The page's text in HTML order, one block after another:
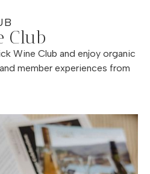
Club
Wine Club and enjoy organic
member experiences from